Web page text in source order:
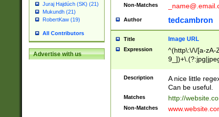
Juraj Hajdúch (SK) (21)
Mukundh (21)
RobertKaw (19)
All Contributors
Advertise with us
Non-Matches
Author tedcambron
Title Image URL
Expression
^(http\:\/\/[a-zA-
Description
A nice little
Can be useful.
Matches http://
Non-Matches